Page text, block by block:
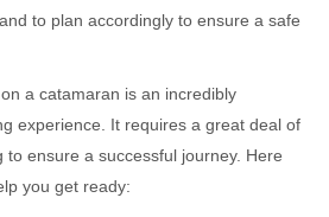
to plan accordingly to ensure a safe
a catamaran is an incredibly
experience. It requires a great deal of
to ensure a successful journey. Here
you get ready: